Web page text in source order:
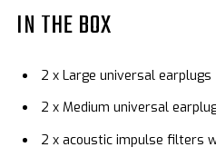
IN THE BOX
2 x Large universal earplugs
2 x Medium universal
2 x acoustic impulse filters